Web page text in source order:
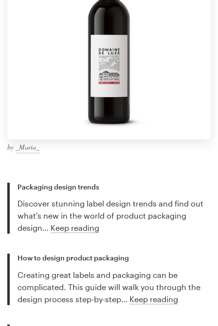
by _Maria_
Packaging design trends
Discover stunning label design trends and find out
what's new in the world of product packaging
design… Keep reading
How to design product packaging
Creating great labels and packaging can be
complicated. This guide will walk you through the
design process step-by-step… Keep reading